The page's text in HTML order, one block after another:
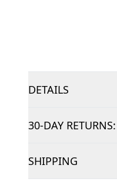
DETAILS
30-DAY
SHIPPING